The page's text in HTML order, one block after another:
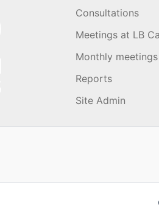
Consultations
Meetings at LB
Monthly
Reports
Site Admin